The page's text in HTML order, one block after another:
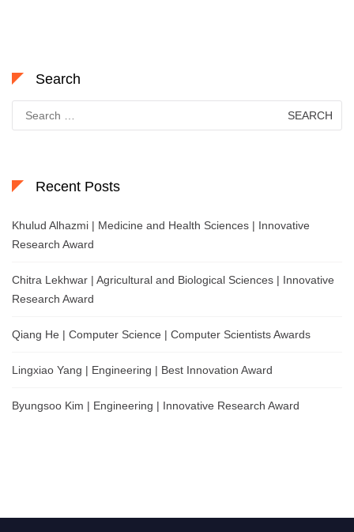
Search
for:
Recent Posts
Khulud Alhazmi | Medicine and Health Sciences | Innovative
Research Award
Chitra Lekhwar | Agricultural and Biological Sciences | Innovative
Research Award
Qiang He | Computer Science | Computer Scientists Awards
Lingxiao Yang | Engineering | Best Innovation Award
Byungsoo Kim | Engineering | Innovative Research Award